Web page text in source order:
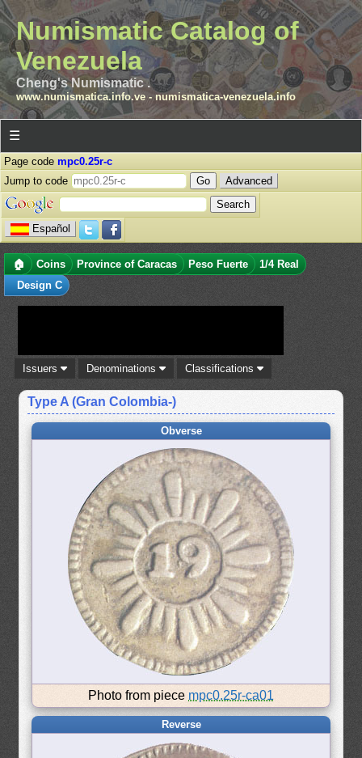
Numismatic Catalog of
Venezuela
Cheng's Numismatic .
www.numismatica.info.ve- numismatica-venezuela.info
☰
Page code mpc0.25r-c
Jump to code
Advanced
Español
🏠 Coins Province of Caracas Peso Fuerte
1/4 Real
Design C
Issuers Denominations Classifications
Type A (Gran Colombia-)
Obverse
Photo from piece mpc0.25r-ca01
Reverse